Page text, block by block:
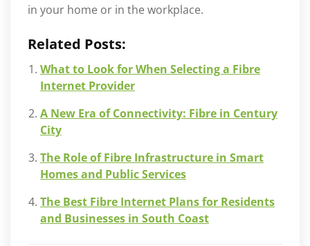
in your home or in the workplace.
Related Posts:
What to Look for When Selecting a Fibre
Internet Provider
A New Era of Connectivity: Fibre in Century
City
The Role of Fibre Infrastructure in Smart
Homes and Public Services
The Best Fibre Internet Plans for Residents
and Businesses in South Coast